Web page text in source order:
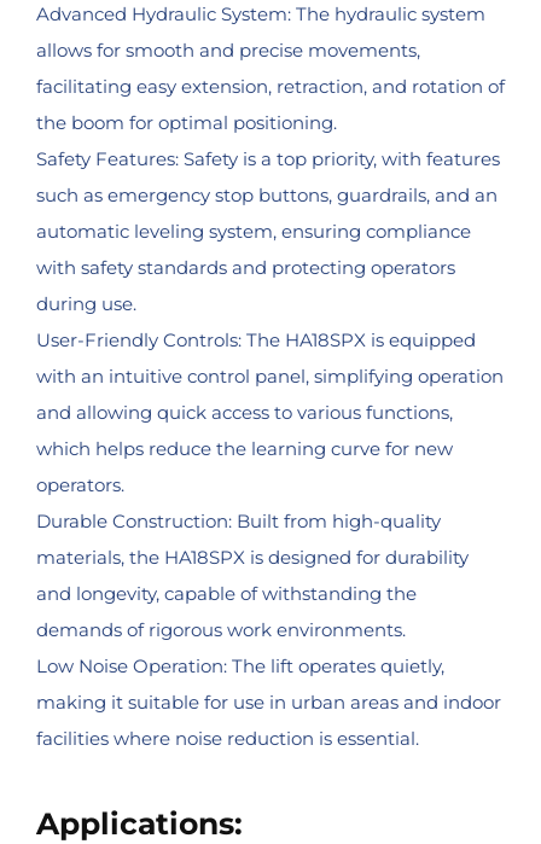
Advanced Hydraulic System: The hydraulic system
allows for smooth and precise movements,
facilitating easy extension, retraction, and rotation of
the boom for optimal positioning.
Safety Features: Safety is a top priority, with features
such as emergency stop buttons, guardrails, and an
automatic leveling system, ensuring compliance
with safety standards and protecting operators
during use.
User-Friendly Controls: The HA18SPX is equipped
with an intuitive control panel, simplifying operation
and allowing quick access to various functions,
which helps reduce the learning curve for new
operators.
Durable Construction: Built from high-quality
materials, the HA18SPX is designed for durability
and longevity, capable of withstanding the
demands of rigorous work environments.
Low Noise Operation: The lift operates quietly,
making it suitable for use in urban areas and indoor
facilities where noise reduction is essential.
Applications: